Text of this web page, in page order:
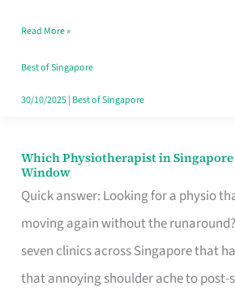
the
Craving
Hits
Read More »
Best of Singapore
30/10/2025| Best of Singapore
Which Physiotherapist in
Window
Quick answer: Looking for a physio
moving again without the runaround?
seven clinics across Singapore that
that annoying shoulder ache to post-
Which
Physiotherapist
in
Singapore
Fits